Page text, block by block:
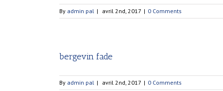
By admin pal | avril 2nd, 2017 | 0 Comments
bergevin fade
By admin pal | avril 2nd, 2017 | 0 Comments